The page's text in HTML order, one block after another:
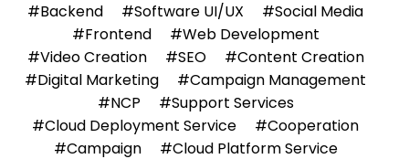
Team
About Us
Contact Us
#Backend
#Software UI/UX
#Social Media
#Frontend
#Web Development
#Video Creation
#SEO
#Content Creation
#Digital Marketing
#Campaign Management
#NCP
#Support Services
#Cloud Deployment Service
#Cooperation
#Campaign
#Cloud Platform Service